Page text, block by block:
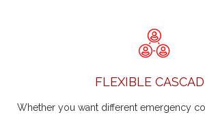
FLEXIBLE
Whether you want different emergency